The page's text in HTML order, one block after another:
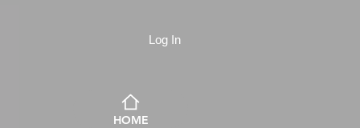
Log In
HOME